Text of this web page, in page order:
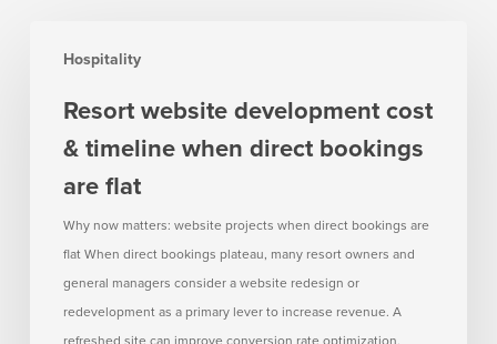
Hospitality
website
timeline
direct
bookings
Resort website development cost
& timeline when direct bookings
are flat
Why now matters: website projects when direct bookings are
flat When direct bookings plateau, many resort owners and
general managers consider a website redesign or
redevelopment as a primary lever to increase revenue. A
refreshed site can improve conversion rate optimization,